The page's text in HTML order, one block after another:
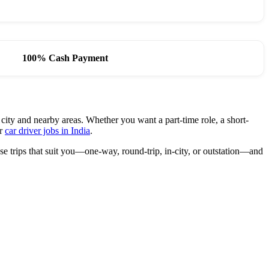
100% Cash Payment
and nearby areas. Whether you want a part-time role, a short-
car driver jobs in India.
trips that suit you—one-way, round-trip, in-city, or outstation—and